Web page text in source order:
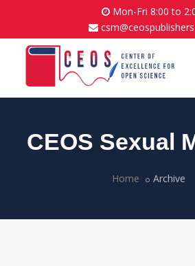
Mon-Fri 8:00 to
CEOS Sexual
Home Archive